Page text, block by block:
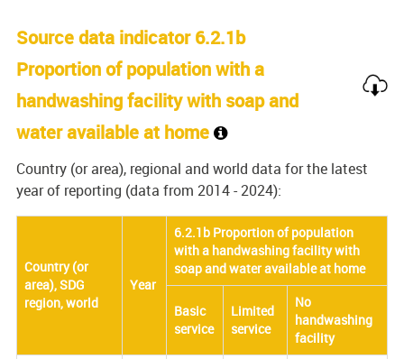
Source data indicator 6.2.1b
Proportion of population with a
handwashing facility with soap and
water available at home
Country (or area), regional and world data for the latest
year of reporting (data from 2014 - 2024):
Country (or
area), SDG
region, world
Year
6.2.1b Proportion of population
with a handwashing facility with
soap and water available at home
Basic
service
Limited
service
No
handwashing
facility